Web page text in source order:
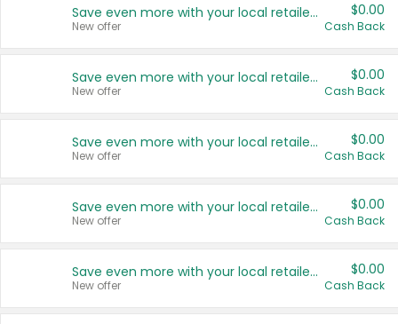
Save even more with your local retailers
New offer
$0.00
Cash Back
Save even more with your local retailers
New offer
$0.00
Cash Back
Save even more with your local retailers
New offer
$0.00
Cash Back
Save even more with your local retailers
New offer
$0.00
Cash Back
Save even more with your local retailers
New offer
$0.00
Cash Back